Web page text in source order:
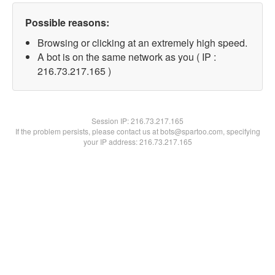
Possible reasons:
Browsing or clicking at an extremely high speed.
A bot is on the same network as you ( IP :
216.73.217.165 )
Session IP:216.73.217.165
If the problem persists, please contact us at bots@spartoo.com, specifying
your IP address: 216.73.217.165